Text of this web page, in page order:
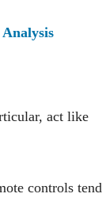
act like
controls tend